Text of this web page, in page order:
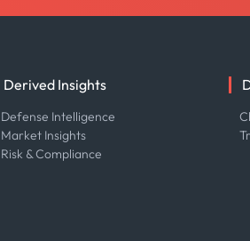
Derived Insights
Defense Intelligence
Market Insights
Risk & Compliance